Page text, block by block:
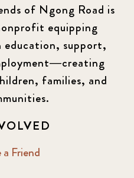
of Ngong Road is
equipping
education, support,
families, and
Friend